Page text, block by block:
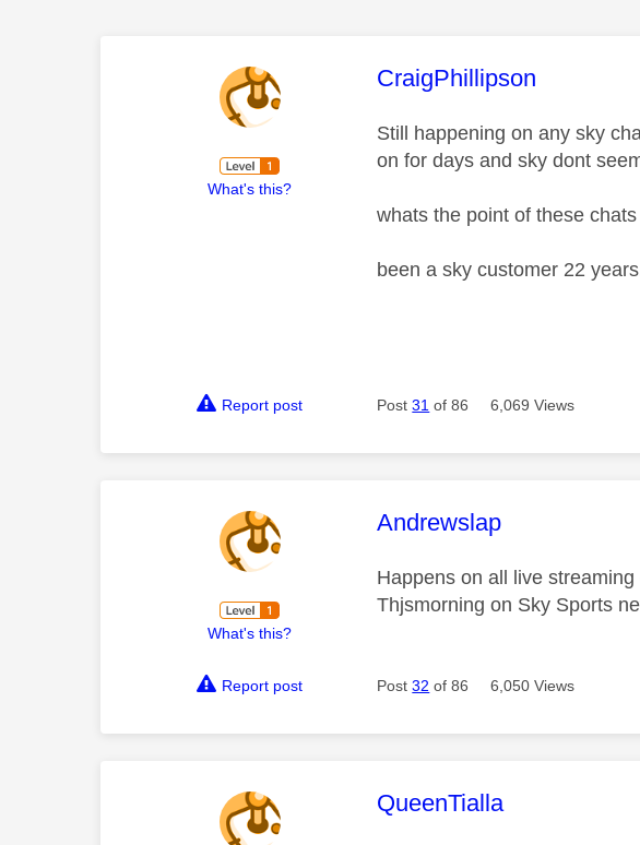
What's this?
This message was
CraigPhillipson
Still happening on any sky
on for days and sky dont
whats the point of these
been a sky customer 22
Report post Post31 of 86 6,069 Views
What's this?
This message was
Andrewslap
Happens on all live
Thjsmorning on Sky Sports
Report post Post32 of 86 6,050 Views
This message was
QueenTialla